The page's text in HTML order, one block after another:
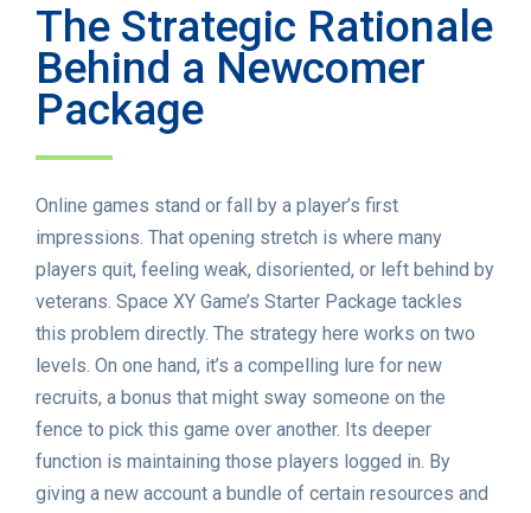
The Strategic Rationale
Behind a Newcomer
Package
Online games stand or fall by a player’s first
impressions. That opening stretch is where many
players quit, feeling weak, disoriented, or left behind by
veterans. Space XY Game’s Starter Package tackles
this problem directly. The strategy here works on two
levels. On one hand, it’s a compelling lure for new
recruits, a bonus that might sway someone on the
fence to pick this game over another. Its deeper
function is maintaining those players logged in. By
giving a new account a bundle of certain resources and